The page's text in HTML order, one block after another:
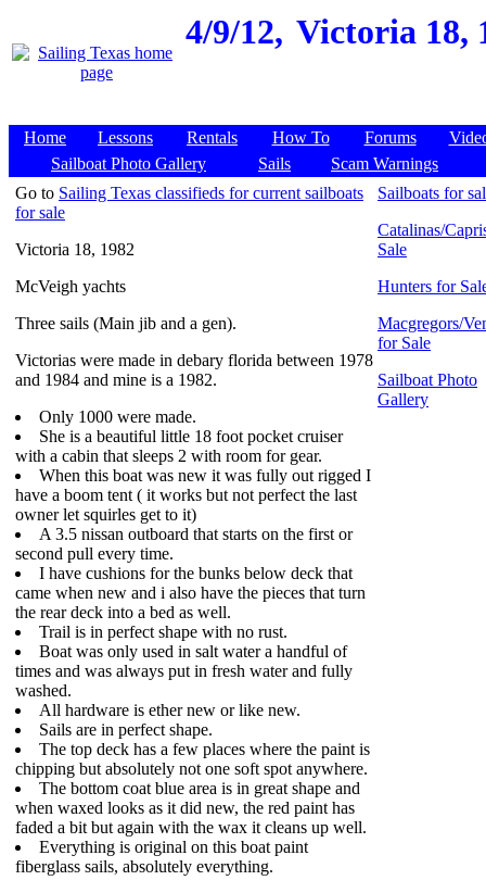
4/9/12, Victoria 18,
Home Lessons Rentals How To Forums
Sailboat Photo Gallery
Sails
Scam Warnings
Go to Sailing Texas classifieds for current sailboats
for sale
Victoria 18, 1982
McVeigh yachts
Three sails (Main jib and a gen).
Victorias were made in debary florida between 1978
and 1984 and mine is a 1982.
Only 1000 were made.
She is a beautiful little 18 foot pocket cruiser
with a cabin that sleeps 2 with room for gear.
When this boat was new it was fully out rigged I
have a boom tent ( it works but not perfect the last
owner let squirles get to it)
A 3.5 nissan outboard that starts on the first or
second pull every time.
I have cushions for the bunks below deck that
came when new and i also have the pieces that turn
the rear deck into a bed as well.
Trail is in perfect shape with no rust.
Boat was only used in salt water a handful of
times and was always put in fresh water and fully
washed.
All hardware is ether new or like new.
Sails are in perfect shape.
The top deck has a few places where the paint is
chipping but absolutely not one soft spot anywhere.
The bottom coat blue area is in great shape and
when waxed looks as it did new, the red paint has
faded a bit but again with the wax it cleans up well.
Everything is original on this boat paint
fiberglass sails, absolutely everything.
Sailboats for
Catalinas/
Sale
Hunters for
Macgregors/
for Sale
Sailboat Photo
Gallery